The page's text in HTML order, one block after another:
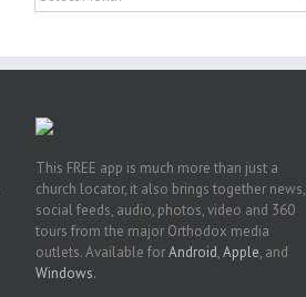
This FREE app is much more than just a
church locator, it also brings together news,
social feeds, audio, photos, video and 360
tours from the major Orthodox media
outlets. Available forAndroid,Apple, and
Windows.